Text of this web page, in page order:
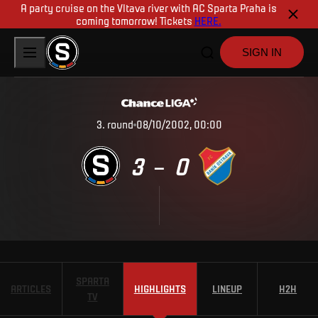
A party cruise on the Vltava river with AC Sparta Praha is
coming tomorrow! Tickets HERE.
SIGN IN
3. round 08/10/2002, 00:00
3 – 0
ARTICLES
SPARTA
TV
HIGHLIGHTS LINEUP H2H